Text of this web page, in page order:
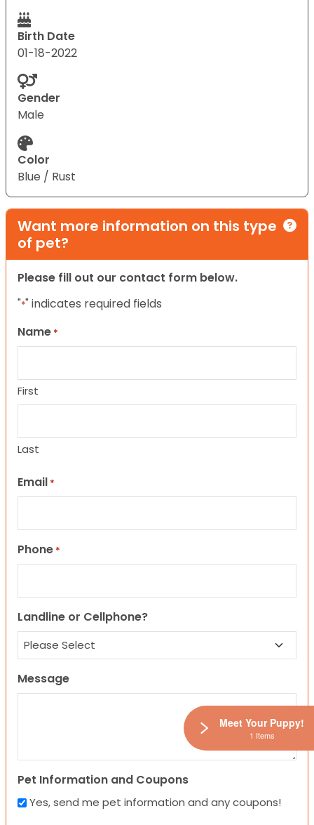
Birth Date
01-18-2022
Gender
Male
Color
Blue / Rust
Want more information on this type
of pet?
Please fill out our contact form below.
"*" indicates required fields
Name *
First
Last
Email *
Phone *
Landline or Cellphone?
Message
Pet Information and Coupons
Yes, send me pet information and any coupons!
Meet Your Puppy!
1 Items